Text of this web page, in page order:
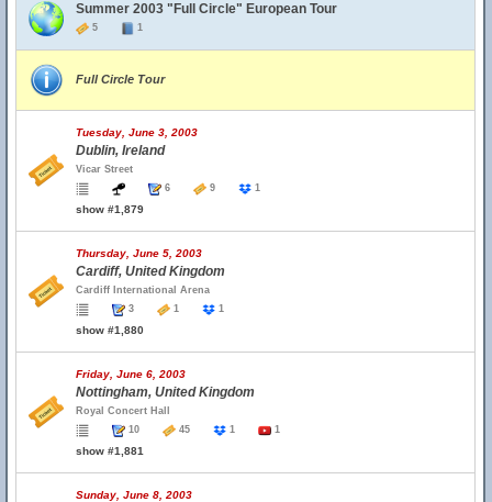
Summer 2003 "Full Circle" European Tour
5 1
Full Circle Tour
Tuesday, June 3, 2003
Dublin, Ireland
Vicar Street
6
9 1
show #1,879
Thursday, June 5, 2003
Cardiff, United Kingdom
Cardiff International Arena
3
1 1
show #1,880
Friday, June 6, 2003
Nottingham, United Kingdom
Royal Concert Hall
10
45 1 1
show #1,881
Sunday, June 8, 2003